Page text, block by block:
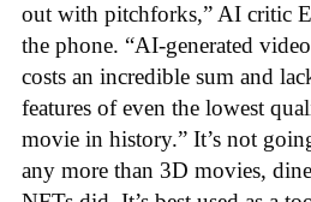
out with pitchforks,” AI critic
the phone. “AI-generated
costs an incredible sum and
features of even the lowest
movie in history.” It’s not
any more than 3D movies,